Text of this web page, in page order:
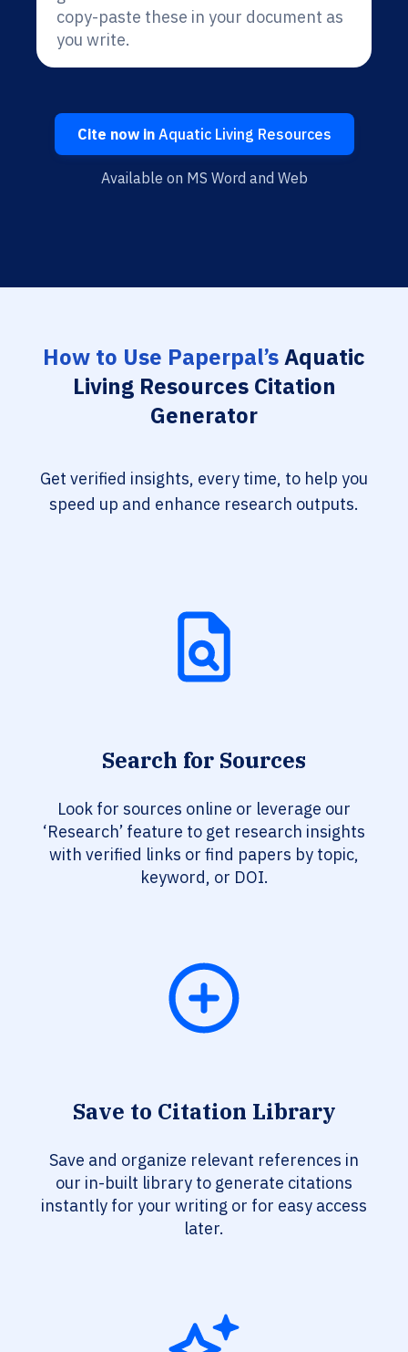
copy-paste these in your document as
you write.
Cite now inAquatic Living Resources
Available on MS Word and Web
How to Use Paperpal’sAquatic
Living Resources Citation
Generator
Get verified insights, every time, to help you
speed up and enhance research outputs.
Search for Sources
Look for sources online or leverage our
‘Research’ feature to get research insights
with verified links or find papers by topic,
keyword, or DOI.
Save to Citation Library
Save and organize relevant references in
our in-built library to generate citations
instantly for your writing or for easy access
later.